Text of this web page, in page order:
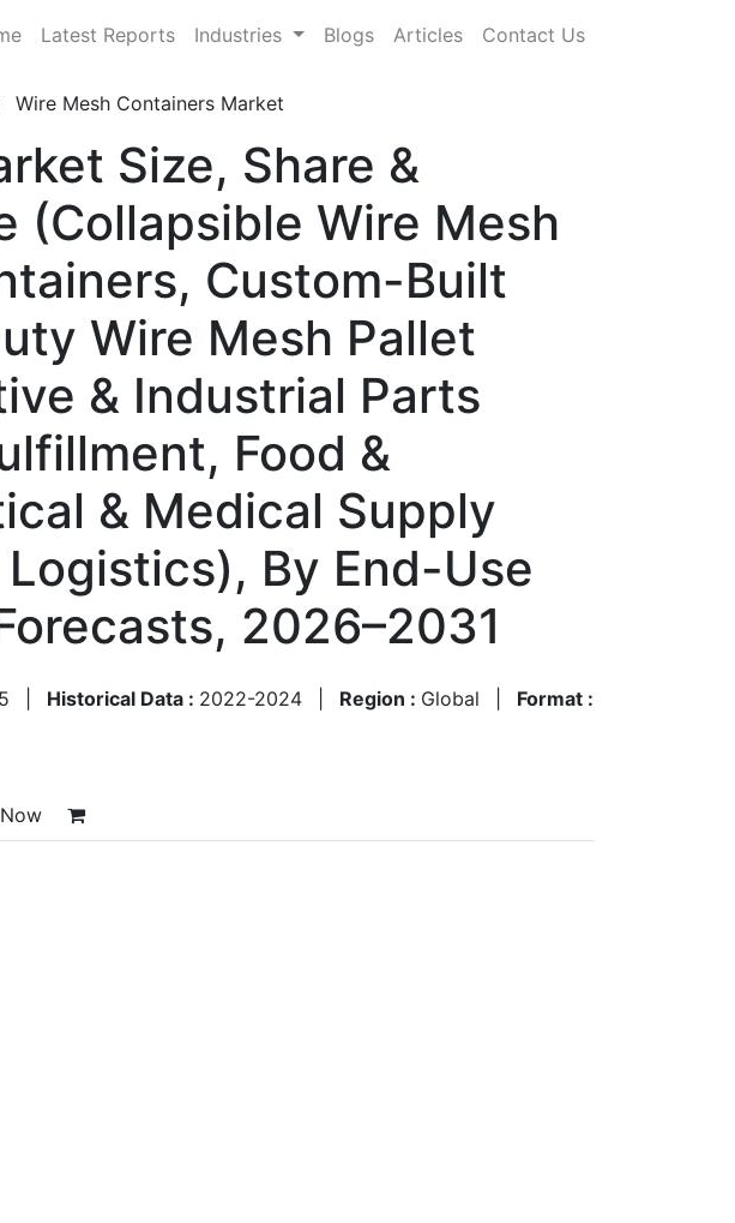
Latest Reports Industries Blogs Articles Contact Us
Wire Mesh Containers Market
Size, Share &
(Collapsible Wire Mesh
Custom-Built
Wire Mesh Pallet
& Industrial Parts
Food &
& Medical Supply
By End-Use
2026–2031
Historical Data : 2022-2024 Region : Global
Format :